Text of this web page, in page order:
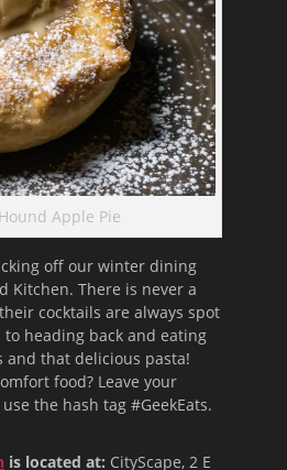
Apple Pie
off our winter dining
Kitchen. There is never a
cocktails are always spot
heading back and eating
and that delicious pasta!
food? Leave your
the hash tag #GeekEats.
is located at: CityScape, 2 E